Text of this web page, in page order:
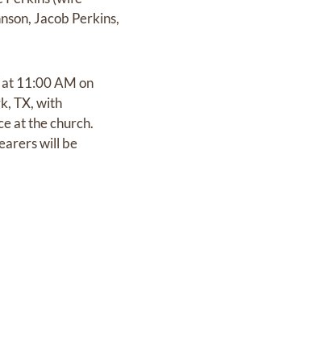
Jacob Perkins,
11:00 AM on
TX, with
at the church.
will be